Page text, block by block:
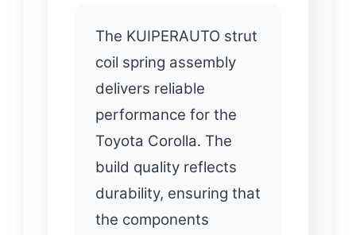
The KUIPERAUTO strut
coil spring assembly
delivers reliable
performance for the
Toyota Corolla. The
build quality reflects
durability, ensuring that
the components